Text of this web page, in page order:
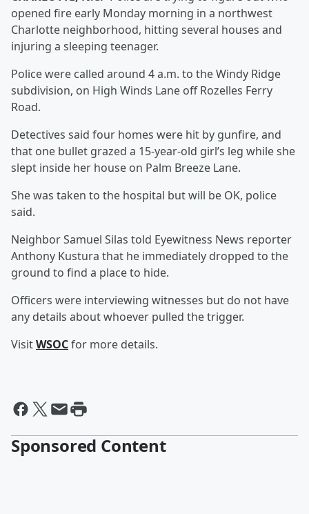
opened fire early Monday morning in a northwest
Charlotte neighborhood, hitting several houses and
injuring a sleeping teenager.
Police were called around 4 a.m. to the Windy Ridge
subdivision, on High Winds Lane off Rozelles Ferry
Road.
Detectives said four homes were hit by gunfire, and
that one bullet grazed a 15-year-old girl’s leg while she
slept inside her house on Palm Breeze Lane.
She was taken to the hospital but will be OK, police
said.
Neighbor Samuel Silas told Eyewitness News reporter
Anthony Kustura that he immediately dropped to the
ground to find a place to hide.
Officers were interviewing witnesses but do not have
any details about whoever pulled the trigger.
VisitWSOCfor more details.
Sponsored Content